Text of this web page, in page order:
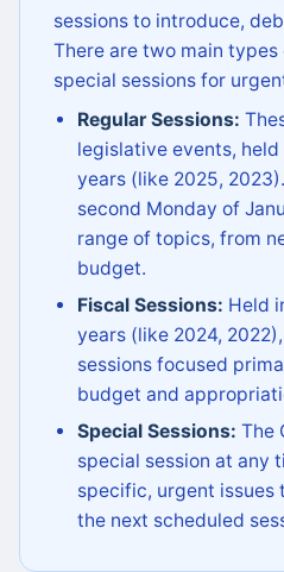
sessions to introduce,
There are two main types
special sessions for
Regular Sessions:
legislative events,
years (like 2025,
second Monday of
range of topics, from
budget.
Fiscal Sessions: Held
years (like 2024,
sessions focused
budget and
Special Sessions: The
special session at any
specific, urgent
the next scheduled